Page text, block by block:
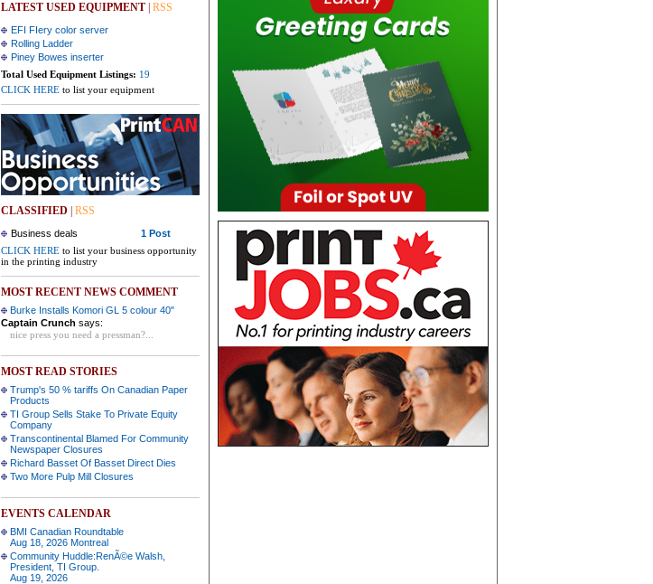
LATEST USED EQUIPMENT RSS
EFI FIery color server
Rolling Ladder
Piney Bowes inserter
Total Used Equipment Listings: 19
CLICK HERE to list your equipment
CLASSIFIED RSS
Business deals
1 Post
CLICK HERE to list your business opportunity
in the printing industry
MOST RECENT NEWS COMMENT
Burke Installs Komori GL 5 colour 40"
Captain Crunch says:
nice press you need a pressman?...
MOST READ STORIES
Trump's 50 % tariffs On Canadian Paper
Products
TI Group Sells Stake To Private Equity
Company
Transcontinental Blamed For Community
Newspaper Closures
Richard Basset Of Basset Direct Dies
Two More Pulp Mill Closures
EVENTS CALENDAR
BMI Canadian Roundtable
Aug 18, 2026 Montreal
Community Huddle:RenÃ©e Walsh,
President, TI Group.
Aug 19, 2026